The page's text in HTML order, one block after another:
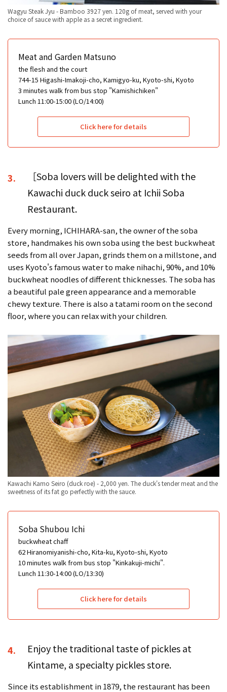
Wagyu Steak Jyu - Bamboo 3927 yen. 120g of meat, served with your
choice of sauce with apple as a secret ingredient.
Meat and Garden Matsuno
the flesh and the court
744-15 Higashi-Imakoji-cho, Kamigyo-ku, Kyoto-shi, Kyoto
3 minutes walk from bus stop "Kamishichiken"
Lunch 11:00-15:00 (LO/14:00)
Click here for details
3.
［Soba lovers will be delighted with the
Kawachi duck duck seiro at Ichii Soba
Restaurant.
Every morning, ICHIHARA-san, the owner of the soba
store, handmakes his own soba using the best buckwheat
seeds from all over Japan, grinds them on a millstone, and
uses Kyoto's famous water to make nihachi, 90%, and 10%
buckwheat noodles of different thicknesses. The soba has
a beautiful pale green appearance and a memorable
chewy texture. There is also a tatami room on the second
floor, where you can relax with your children.
Kawachi Kamo Seiro (duck roe) - 2,000 yen. The duck's tender meat and the
sweetness of its fat go perfectly with the sauce.
Soba Shubou Ichi
buckwheat chaff
62 Hiranomiyanishi-cho, Kita-ku, Kyoto-shi, Kyoto
10 minutes walk from bus stop "Kinkakuji-michi".
Lunch 11:30-14:00 (LO/13:30)
Click here for details
4.
Enjoy the traditional taste of pickles at
Kintame, a specialty pickles store.
Since its establishment in 1879, the restaurant has been